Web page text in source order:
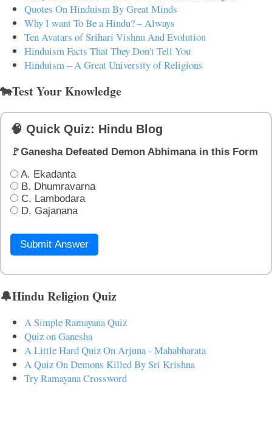
Quotes On Hinduism By Great Minds
Why I want To Be a Hindu? – Always
Ten Avatars of Srihari Vishnu And Evolution
Hinduism Facts That They Don't Tell You
Hinduism – A Great University of Religions
🐄Test Your Knowledge
🧠 Quick Quiz: Hindu Blog
🚩Ganesha Defeated Demon Abhimana in this Form
A. Ekadanta
B. Dhumravarna
C. Lambodara
D. Gajanana
Submit Answer
🔔Hindu Religion Quiz
A Simple Ramayana Quiz
Quiz on Ganesha
A Little Hard Quiz On Arjuna - Mahabharata
A Quiz On Demons Killed By Sri Krishna
Try Ramayana Crossword